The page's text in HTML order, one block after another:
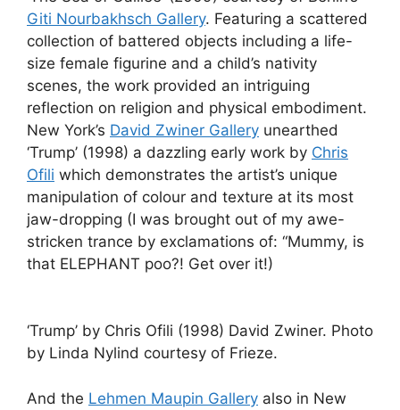
Giti Nourbakhsch Gallery. Featuring a scattered
collection of battered objects including a life-
size female figurine and a child’s nativity
scenes, the work provided an intriguing
reflection on religion and physical embodiment.
New York’s David Zwiner Gallery unearthed
‘Trump’ (1998) a dazzling early work by Chris
Ofili which demonstrates the artist’s unique
manipulation of colour and texture at its most
jaw-dropping (I was brought out of my awe-
stricken trance by exclamations of: “Mummy, is
that ELEPHANT poo?! Get over it!)
‘Trump’ by Chris Ofili (1998) David Zwiner. Photo
by Linda Nylind courtesy of Frieze.
And the Lehmen Maupin Gallery also in New